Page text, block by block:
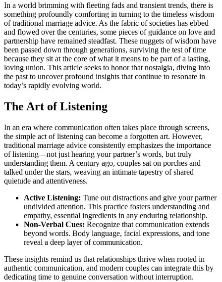
In a world brimming with fleeting fads and transient trends, there is
something profoundly comforting in turning to the timeless wisdom
of traditional marriage advice. As the fabric of societies has ebbed
and flowed over the centuries, some pieces of guidance on love and
partnership have remained steadfast. These nuggets of wisdom have
been passed down through generations, surviving the test of time
because they sit at the core of what it means to be part of a lasting,
loving union. This article seeks to honor that nostalgia, diving into
the past to uncover profound insights that continue to resonate in
today’s rapidly evolving world.
The Art of Listening
In an era where communication often takes place through screens,
the simple act of listening can become a forgotten art. However,
traditional marriage advice consistently emphasizes the importance
of listening—not just hearing your partner’s words, but truly
understanding them. A century ago, couples sat on porches and
talked under the stars, weaving an intimate tapestry of shared
quietude and attentiveness.
Active Listening: Tune out distractions and give your partner
undivided attention. This practice fosters understanding and
empathy, essential ingredients in any enduring relationship.
Non-Verbal Cues: Recognize that communication extends
beyond words. Body language, facial expressions, and tone
reveal a deep layer of communication.
These insights remind us that relationships thrive when rooted in
authentic communication, and modern couples can integrate this by
dedicating time to genuine conversation without interruption.